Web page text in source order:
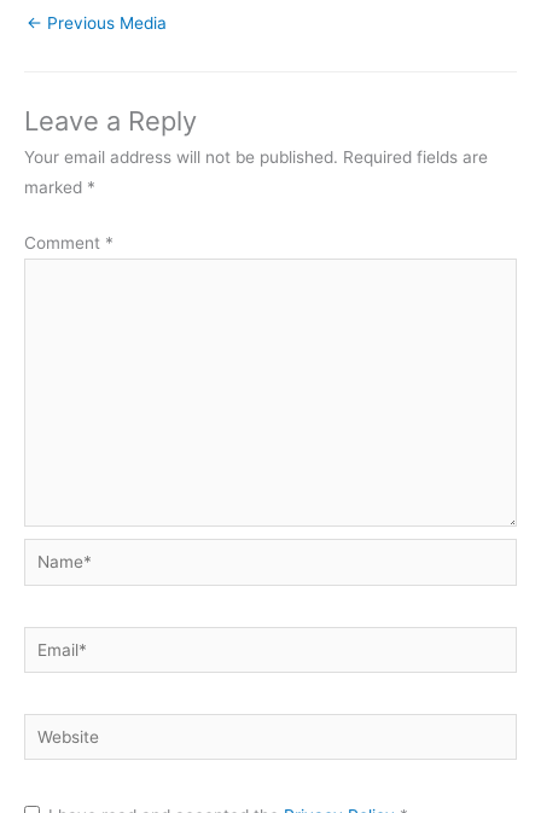
← Previous Media
Leave a Reply
Your email address will not be published. Required fields are
marked *
Comment *
Name*
Email*
Website